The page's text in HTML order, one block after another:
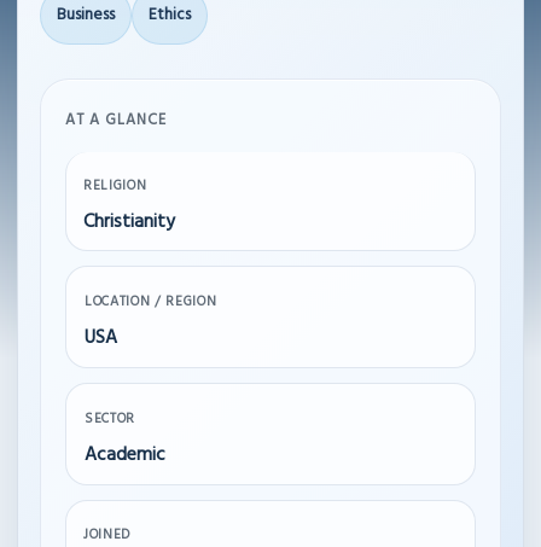
Business Ethics
AT A GLANCE
RELIGION
Christianity
LOCATION / REGION
USA
SECTOR
Academic
JOINED